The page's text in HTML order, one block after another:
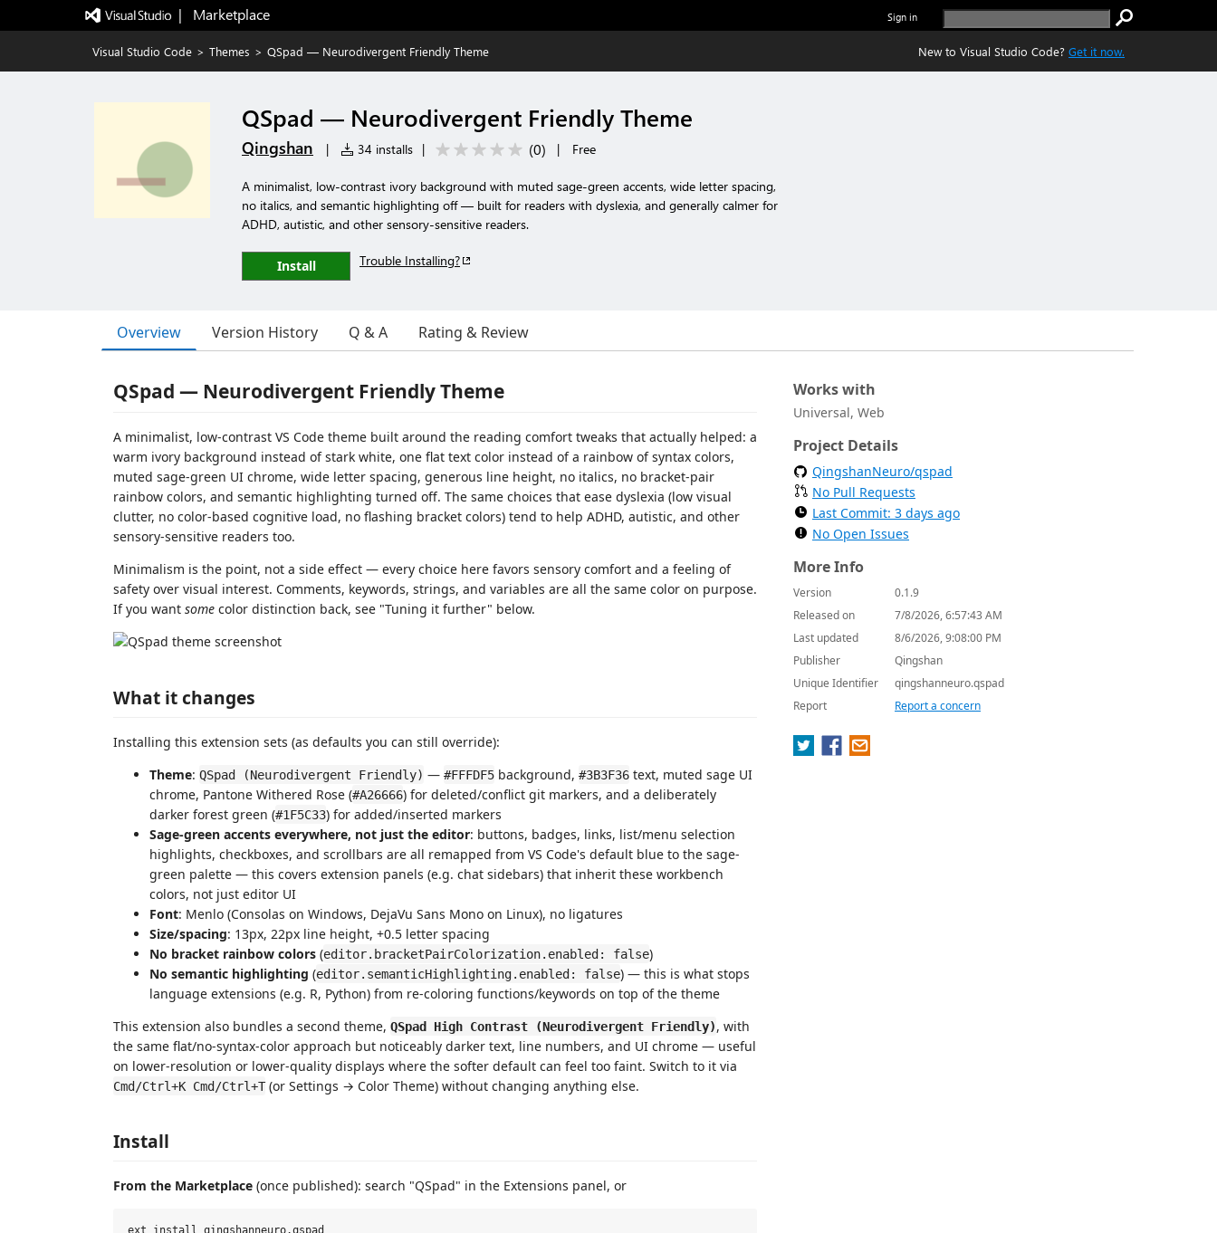
|   Marketplace Sign in
Visual Studio Code > Themes > QSpad — Neurodivergent Friendly Theme New to Visual Studio Code? Get it now.
QSpad — Neurodivergent Friendly Theme
Qingshan | 34 installs | (0) | Free
A minimalist, low-contrast ivory background with muted sage-green accents, wide letter spacing,
no italics, and semantic highlighting off — built for readers with dyslexia, and generally calmer for
ADHD, autistic, and other sensory-sensitive readers.
Install Trouble Installing?
Overview Version History Q & A Rating & Review
QSpad — Neurodivergent Friendly Theme
A minimalist, low-contrast VS Code theme built around the reading comfort tweaks that actually helped: a
warm ivory background instead of stark white, one flat text color instead of a rainbow of syntax colors,
muted sage-green UI chrome, wide letter spacing, generous line height, no italics, no bracket-pair
rainbow colors, and semantic highlighting turned off. The same choices that ease dyslexia (low visual
clutter, no color-based cognitive load, no flashing bracket colors) tend to help ADHD, autistic, and other
sensory-sensitive readers too.
Minimalism is the point, not a side effect — every choice here favors sensory comfort and a feeling of
safety over visual interest. Comments, keywords, strings, and variables are all the same color on purpose.
If you want some color distinction back, see "Tuning it further" below.
What it changes
Installing this extension sets (as defaults you can still override):
Theme: QSpad (Neurodivergent Friendly) — #FFFDF5 background, #3B3F36 text, muted sage UI
chrome, Pantone Withered Rose (#A26666) for deleted/conflict git markers, and a deliberately
darker forest green (#1F5C33) for added/inserted markers
Sage-green accents everywhere, not just the editor: buttons, badges, links, list/menu selection
highlights, checkboxes, and scrollbars are all remapped from VS Code's default blue to the sage-
green palette — this covers extension panels (e.g. chat sidebars) that inherit these workbench
colors, not just editor UI
Font: Menlo (Consolas on Windows, DejaVu Sans Mono on Linux), no ligatures
Size/spacing: 13px, 22px line height, +0.5 letter spacing
No bracket rainbow colors (editor.bracketPairColorization.enabled: false)
No semantic highlighting (editor.semanticHighlighting.enabled: false) — this is what stops
language extensions (e.g. R, Python) from re-coloring functions/keywords on top of the theme
This extension also bundles a second theme, QSpad High Contrast (Neurodivergent Friendly), with
the same flat/no-syntax-color approach but noticeably darker text, line numbers, and UI chrome — useful
on lower-resolution or lower-quality displays where the softer default can feel too faint. Switch to it via
Cmd/Ctrl+K Cmd/Ctrl+T(or Settings → Color Theme) without changing anything else.
Install
From the Marketplace (once published): search "QSpad" in the Extensions panel, or
Works with
Universal, Web
Project Details
QingshanNeuro/qspad
No Pull Requests
Last Commit: 3 days ago
No Open Issues
More Info
Version
0.1.9
Released on
7/8/2026, 6:57:43 AM
Last updated
8/6/2026, 9:08:00 PM
Publisher
Qingshan
Unique Identifier
qingshanneuro.qspad
Report
Report a concern